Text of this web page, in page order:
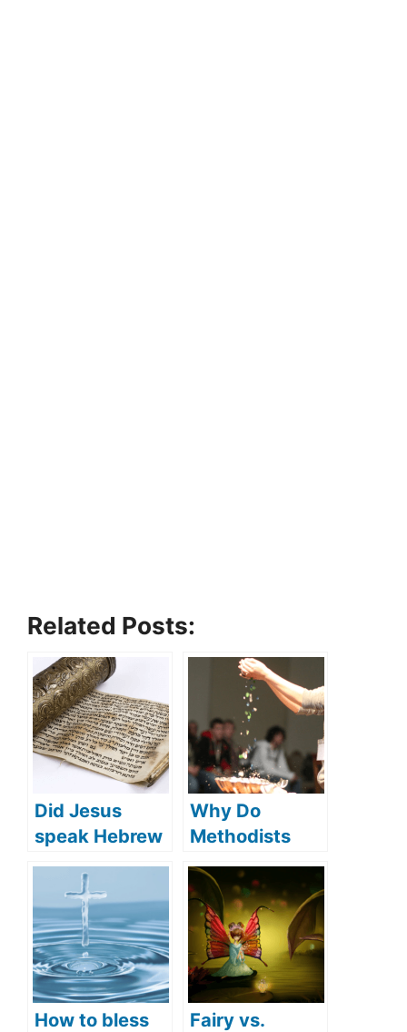
Related Posts:
Did Jesus
speak Hebrew
(what
languages did
Jesus speak)?
Why Do
Methodists
Sprinkle in
Baptism? (How
Methodists
Understand
Baptism)
How to bless
Fairy vs.